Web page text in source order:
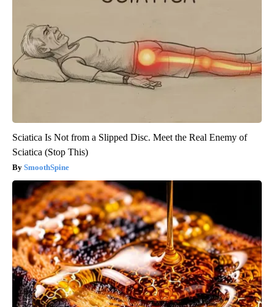
Sciatica Is Not from a Slipped Disc. Meet the Real Enemy of
Sciatica (Stop This)
SmoothSpine